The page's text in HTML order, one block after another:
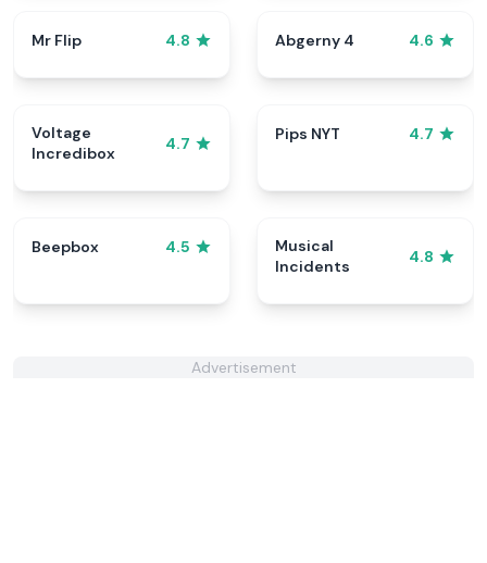
Mr Flip 4.8 Abgerny 4 4.6
Voltage
Incredibox
4.7
Pips NYT 4.7
Beepbox 4.5
Musical
Incidents
4.8
Advertisement